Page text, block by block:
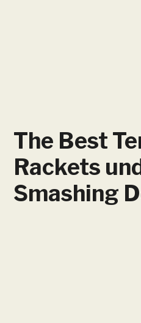
The Best
Rackets
Smashing